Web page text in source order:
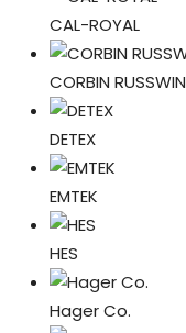
CAL-ROYAL
CORBIN RUSSWIN
DETEX
EMTEK
HES
Hager Co.